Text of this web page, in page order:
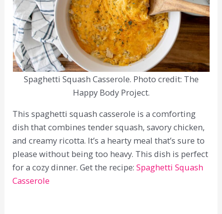
Spaghetti Squash Casserole. Photo credit: The
Happy Body Project.
This spaghetti squash casserole is a comforting
dish that combines tender squash, savory chicken,
and creamy ricotta. It’s a hearty meal that’s sure to
please without being too heavy. This dish is perfect
for a cozy dinner. Get the recipe:Spaghetti Squash
Casserole